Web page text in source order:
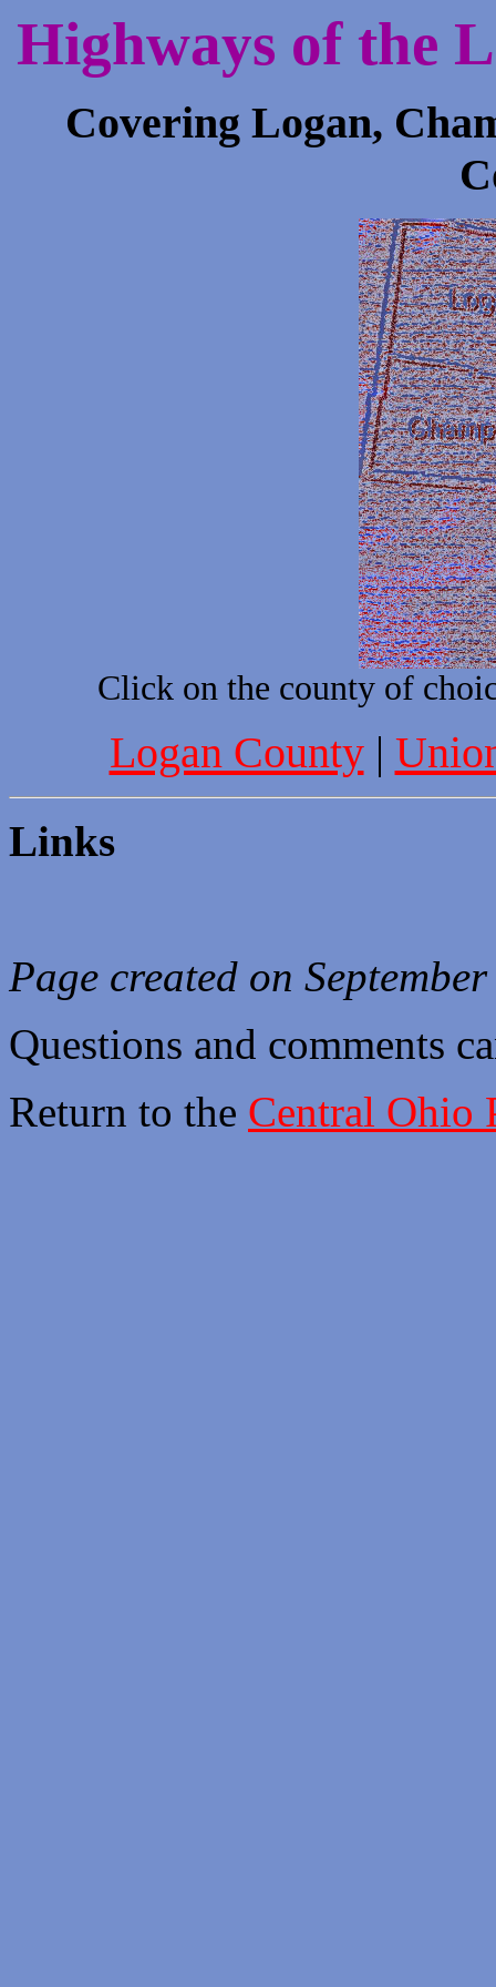
Highways of the
Covering Logan,
Click on the county of
Logan County|
Links
Page created on
Questions and comments
Return to the Central Ohio